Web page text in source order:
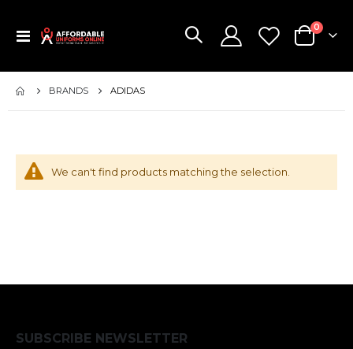
Toggle
Cart
0items
BRANDS ADIDAS
We can't find products matching the selection.
SUBSCRIBE NEWSLETTER